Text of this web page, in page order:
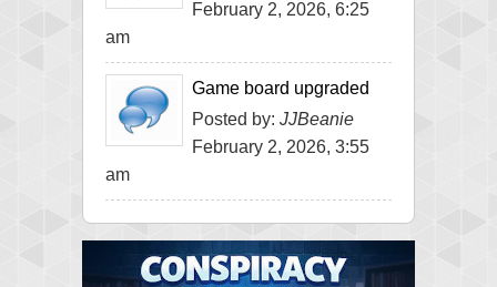
February 2, 2026, 6:25
am
Game board upgraded
Posted by: JJBeanie
February 2, 2026, 3:55
am